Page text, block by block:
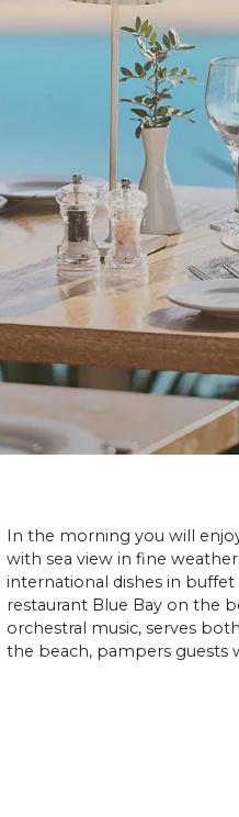
In the morning you will
with sea view in fine
international dishes in buffet
restaurant Blue Bay on the
orchestral music, serves
the beach, pampers guests